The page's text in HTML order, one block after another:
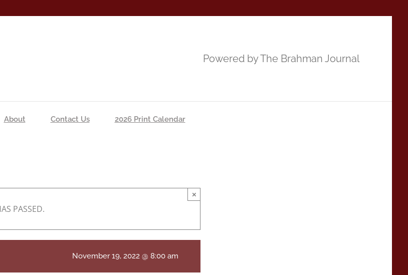
Powered by The Brahman Journal
About Contact Us 2026 Print Calendar
PASSED.
×
November 19, 2022 @ 8:00 am